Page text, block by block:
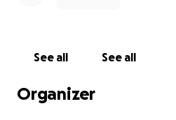
See all See all
Organizer